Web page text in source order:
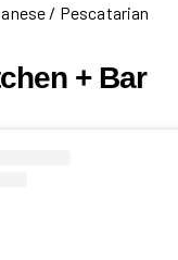
/ Pescatarian
+ Bar